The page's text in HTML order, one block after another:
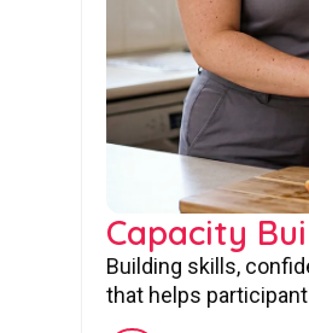
Capacity
Building skills,
that helps